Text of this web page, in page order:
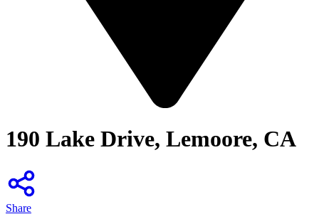
190 Lake Drive, Lemoore, CA
Share